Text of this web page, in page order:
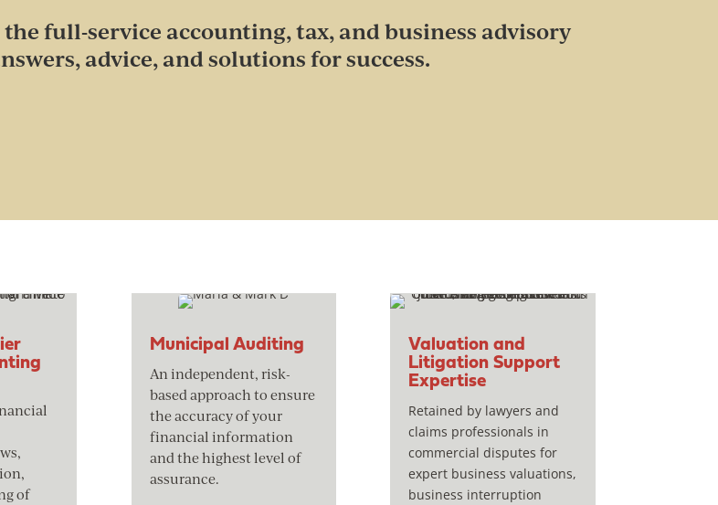
full-service accounting, tax, and business advisory
advice, and solutions for success.
of
Municipal Auditing
An independent, risk-
based approach to ensure
the accuracy of your
financial information
and the highest level of
assurance.
Valuation and
Litigation Support
Expertise
Retained by lawyers and
claims professionals in
commercial disputes for
expert business valuations,
business interruption